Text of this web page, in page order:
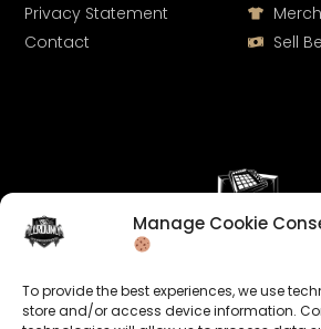
Manage Cookie
To provide the best experiences, we use
store and/or access device information.
Keep us posted on your music and
Sell
Privacy Statement
Contact